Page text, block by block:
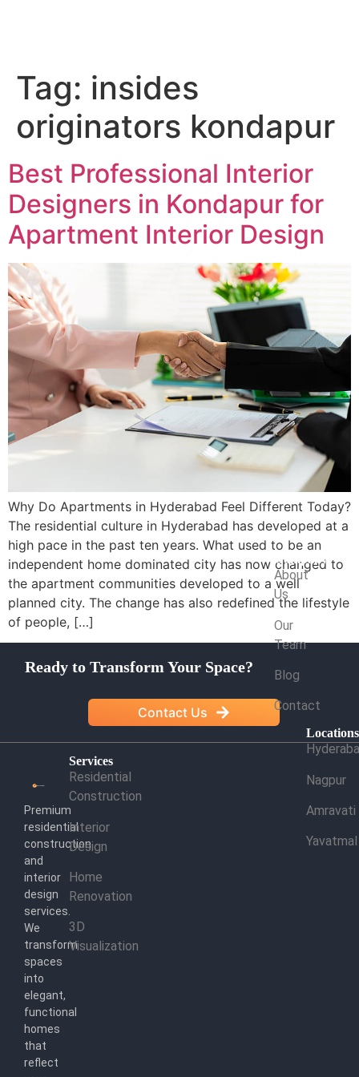
Tag: insides
originators kondapur
Best Professional Interior
Designers in Kondapur for
Apartment Interior Design
Why Do Apartments in Hyderabad Feel Different Today?
The residential culture in Hyderabad has developed at a
high pace in the past ten years. What used to be an
independent home dominated city has now changed to
the apartment communities developed to a well
planned city. The change has also redefined the lifestyle
of people, […]
Ready to Transform Your Space?
Contact Us
Premium
residential
construction
and
interior
design
services.
We
transform
spaces
into
elegant,
functional
homes
that
reflect
Services
Residential
Construction
Interior
Design
Home
Renovation
3D
Visualization
Company
About
Us
Our
Team
Blog
Contact
Locations
Nagpur
Amravati
Yavatmal